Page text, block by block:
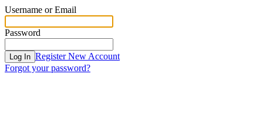
Username or Email
Password
Log In Register New Account
Forgot your password?